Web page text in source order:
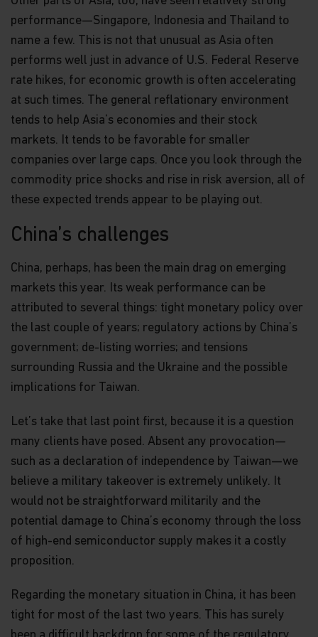
performance—Singapore, Indonesia and Thailand to
name a few. This is not that unusual as Asia often
performs well just in advance of U.S. Federal Reserve
rate hikes, for economic growth is often accelerating
at such times. The general reflationary environment
tends to help Asia’s economies and their stock
markets. It tends to be favorable for smaller
companies over large caps. Once you look through the
commodity price shocks and rise in risk aversion, all of
these expected trends appear to be playing out.
China’s challenges
China, perhaps, has been the main drag on emerging
markets this year. Its weak performance can be
attributed to several things: tight monetary policy over
the last couple of years; regulatory actions by China’s
government; de-listing worries; and tensions
surrounding Russia and the Ukraine and the possible
implications for Taiwan.
Let’s take that last point first, because it is a question
many clients have posed. Absent any provocation—
such as a declaration of independence by Taiwan—we
believe a military takeover is extremely unlikely. It
would not be straightforward militarily and the
potential damage to China’s economy through the loss
of high-end semiconductor supply makes it a costly
proposition.
Regarding the monetary situation in China, it has been
tight for most of the last two years. This has surely